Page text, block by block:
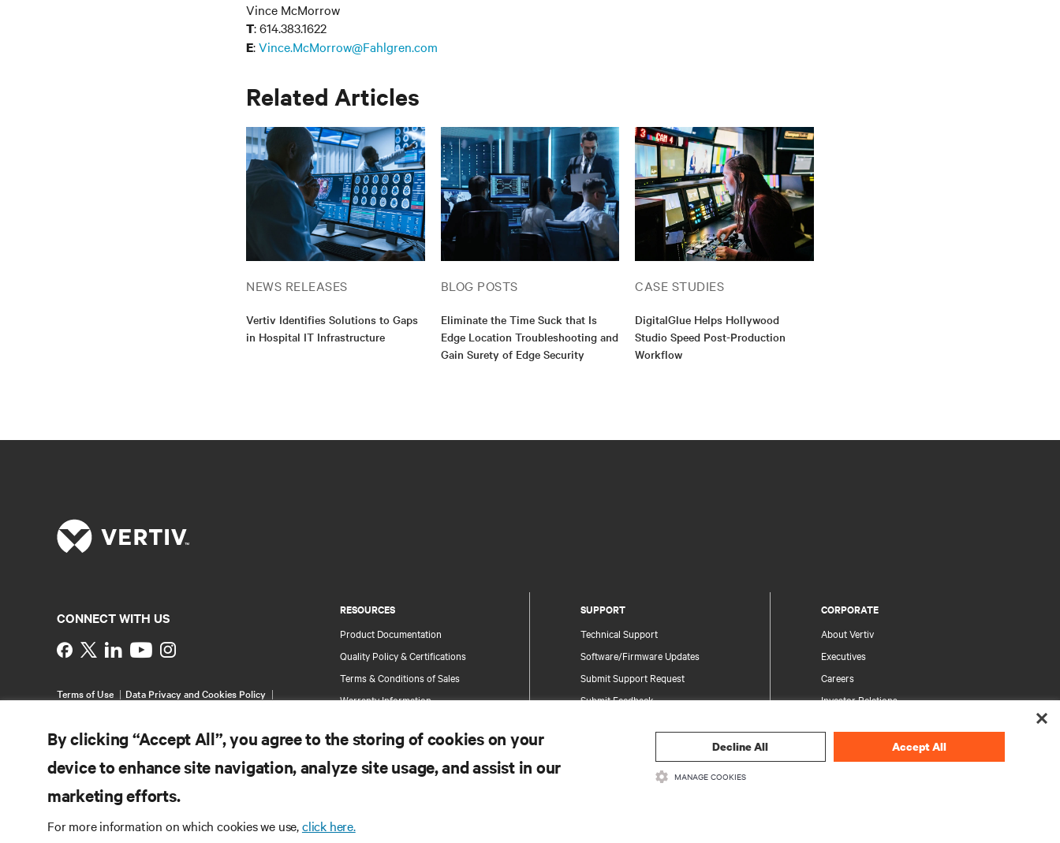
Vince McMorrow
T: 614.383.1622
E:Vince.McMorrow@Fahlgren.com
Related Articles
NEWS RELEASES
Vertiv Identifies Solutions to Gaps
in Hospital IT Infrastructure
BLOG POSTS
Eliminate the Time Suck that Is
Edge Location Troubleshooting and
Gain Surety of Edge Security
CASE STUDIES
DigitalGlue Helps Hollywood
Studio Speed Post-Production
Workflow
RESOURCES
Product Documentation
Quality Policy & Certifications
Terms & Conditions of Sales
Warranty Information
Site Map
SUPPORT
Technical Support
Software/Firmware Updates
Submit Support Request
Submit Feedback
Information and Product Security
Report a Security Concern
CORPORATE
About Vertiv
Executives
Careers
Investor Relations
Your Privacy Choices
Privacy Notices
CONNECT WITH US
Instagram
Terms of Use
Data Privacy and Cookies Policy
©2026 Vertiv Group Corp. All rights reserved.
By clicking “Accept All”, you agree to the storing of cookies on your
device to enhance site navigation, analyze site usage, and assist in our
marketing efforts.
For more information on which cookies we use,click here.
Decline All Accept All
MANAGE COOKIES